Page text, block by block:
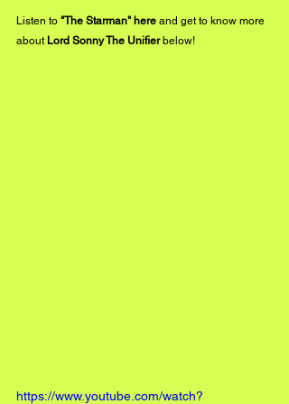
Listen to "The Starman" here and get to know more
about Lord Sonny The Unifier below!
https://www.youtube.com/watch?